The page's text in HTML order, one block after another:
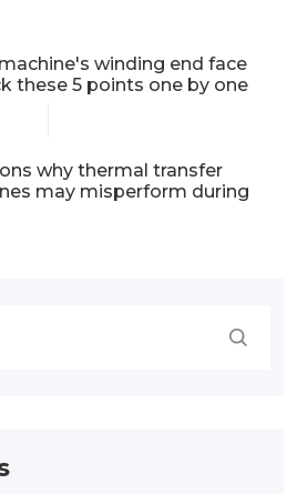
winding end face
these 5 points one by one
why thermal transfer
may misperform during